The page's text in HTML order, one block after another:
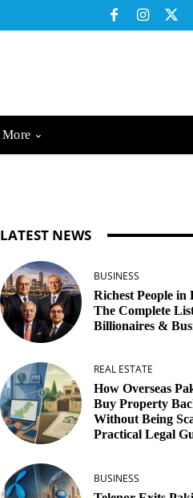
More
LATEST NEWS
BUSINESS
Richest People in
The Complete
Billionaires &
REAL ESTATE
How Overseas
Buy Property
Without Being
Practical Legal
BUSINESS